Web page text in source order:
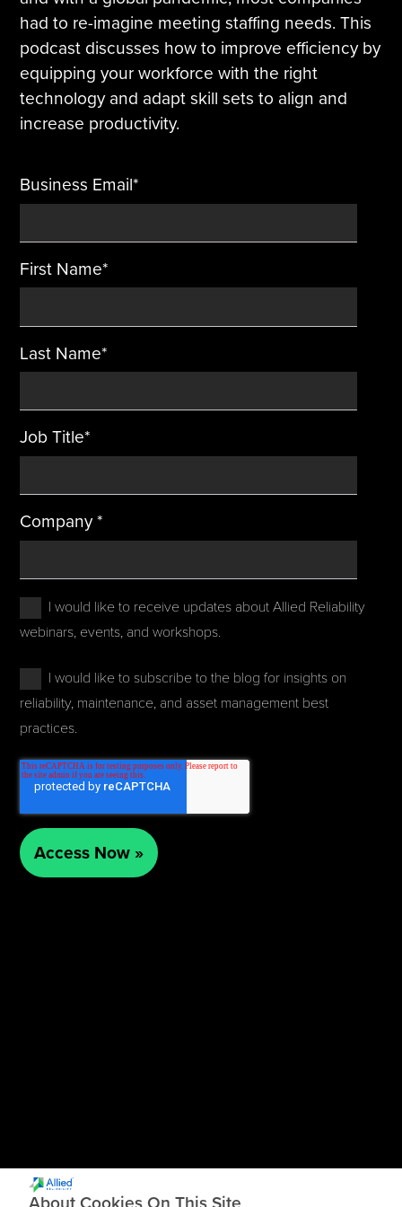
had to re-imagine meeting staffing needs. This
podcast discusses how to improve efficiency by
equipping your workforce with the right
technology and adapt skill sets to align and
increase productivity.
Business Email*
First Name*
Last Name*
Job Title*
Company*
I would like to receive updates about Allied Reliability
webinars, events, and workshops.
I would like to subscribe to the blog for insights on
reliability, maintenance, and asset management best
practices.
Tire Manufacturing
Other Industries
Webinars
White Papers